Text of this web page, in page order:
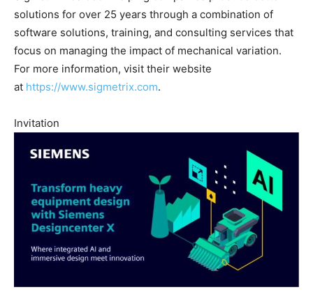
solutions for over 25 years through a combination of
software solutions, training, and consulting services that
focus on managing the impact of mechanical variation.
For more information, visit their website
at https://www.sigmetrix.com.
Invitation